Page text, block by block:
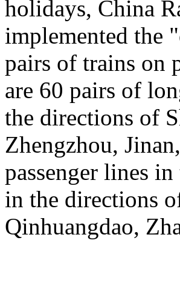
holidays, China
implemented the
pairs of trains on
are 60 pairs of
the directions of
Zhengzhou,
passenger lines
in the directions
Qinhuangdao,